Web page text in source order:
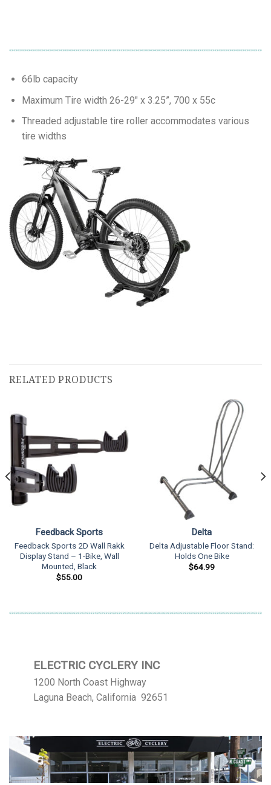
66lb capacity
Maximum Tire width 26-29″ x 3.25”, 700 x 55c
Threaded adjustable tire roller accommodates various
tire widths
RELATED PRODUCTS
Feedback Sports
Feedback Sports 2D Wall Rakk
Display Stand – 1-Bike, Wall
Mounted, Black
$55.00
Delta
Delta Adjustable Floor Stand:
Holds One Bike
$64.99
ELECTRIC CYCLERY INC
1200 North Coast Highway
Laguna Beach, California 92651